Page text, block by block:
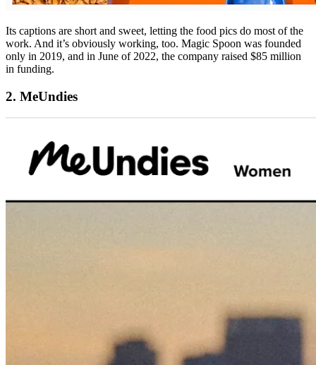
Its captions are short and sweet, letting the food pics do most of the
work. And it’s obviously working, too. Magic Spoon was founded
only in 2019, and in June of 2022, the company raised $85 million
in funding.
2. MeUndies